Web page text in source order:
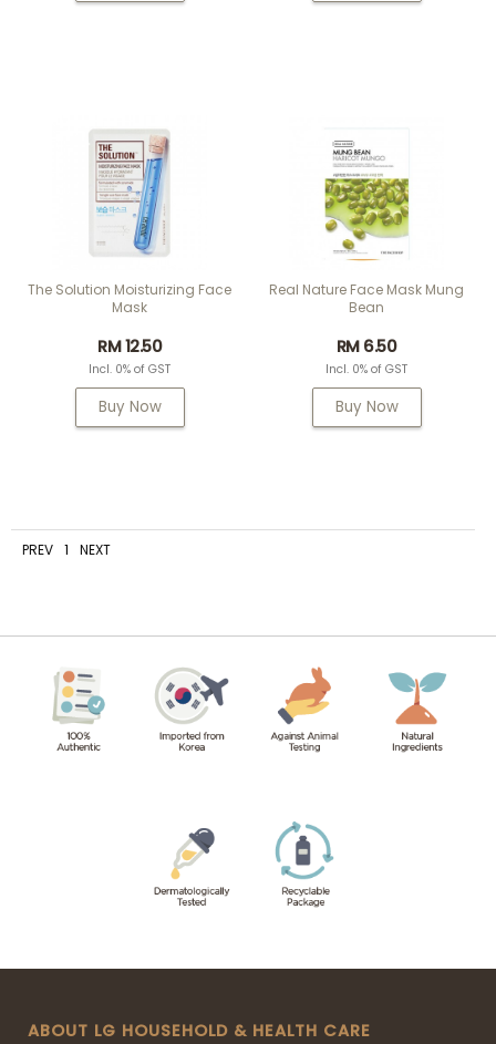
The Solution Moisturizing Face
Mask
RM 12.50
Incl. 0% of GST
Buy Now
Real Nature Face Mask Mung
Bean
RM 6.50
Incl. 0% of GST
Buy Now
PREV 1 NEXT
ABOUT LG HOUSEHOLD & HEALTH CARE